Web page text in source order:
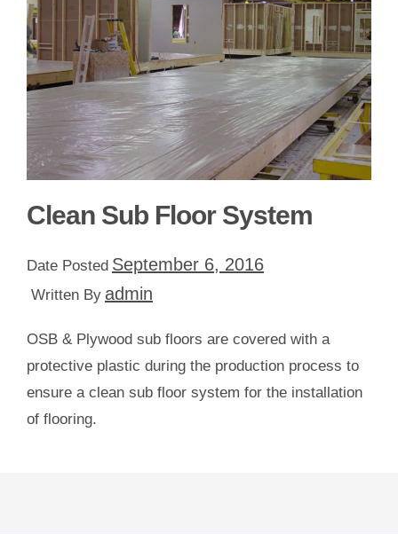
Clean Sub Floor System
Date Posted September 6, 2016
Written By admin
OSB & Plywood sub floors are covered with a
protective plastic during the production process to
ensure a clean sub floor system for the installation
of flooring.